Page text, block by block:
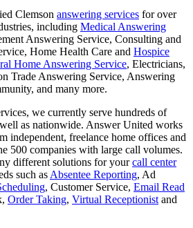
Clemson answering services for over
including Medical Answering
Answering Service, Consulting and
Home Health Care and Hospice
Home Answering Service, Electricians,
Trade Answering Service, Answering
and many more.
we currently serve hundreds of
as nationwide. Answer United works
independent, freelance home offices and
500 companies with large call volumes.
different solutions for yourcall center
such as Absentee Reporting, Ad
, Customer Service, Email Read
Order Taking, Virtual Receptionist and